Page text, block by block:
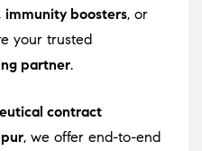
immunity boosters, or
your trusted
partner.
contract
, we offer end-to-end